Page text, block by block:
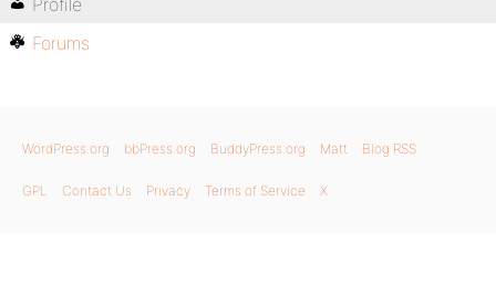
Profile
Forums
WordPress.org bbPress.org BuddyPress.org Matt Blog RSS
GPL Contact Us Privacy Terms of Service X